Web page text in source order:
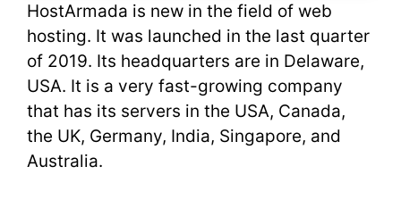
HostArmada is new in the field of web
hosting. It was launched in the last quarter
of 2019. Its headquarters are in Delaware,
USA. It is a very fast-growing company
that has its servers in the USA, Canada,
the UK, Germany, India, Singapore, and
Australia.